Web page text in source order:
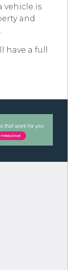
vehicle is
and
have a full